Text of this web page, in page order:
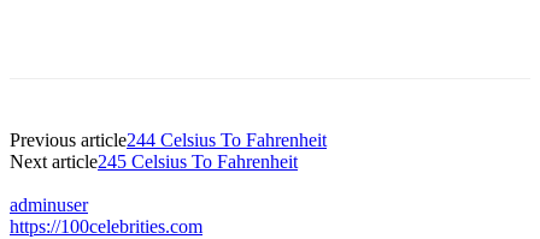
Previous article244 Celsius To Fahrenheit
Next article245 Celsius To Fahrenheit
adminuser
https://100celebrities.com